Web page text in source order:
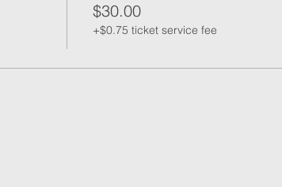
$30.00
+$0.75 ticket service fee